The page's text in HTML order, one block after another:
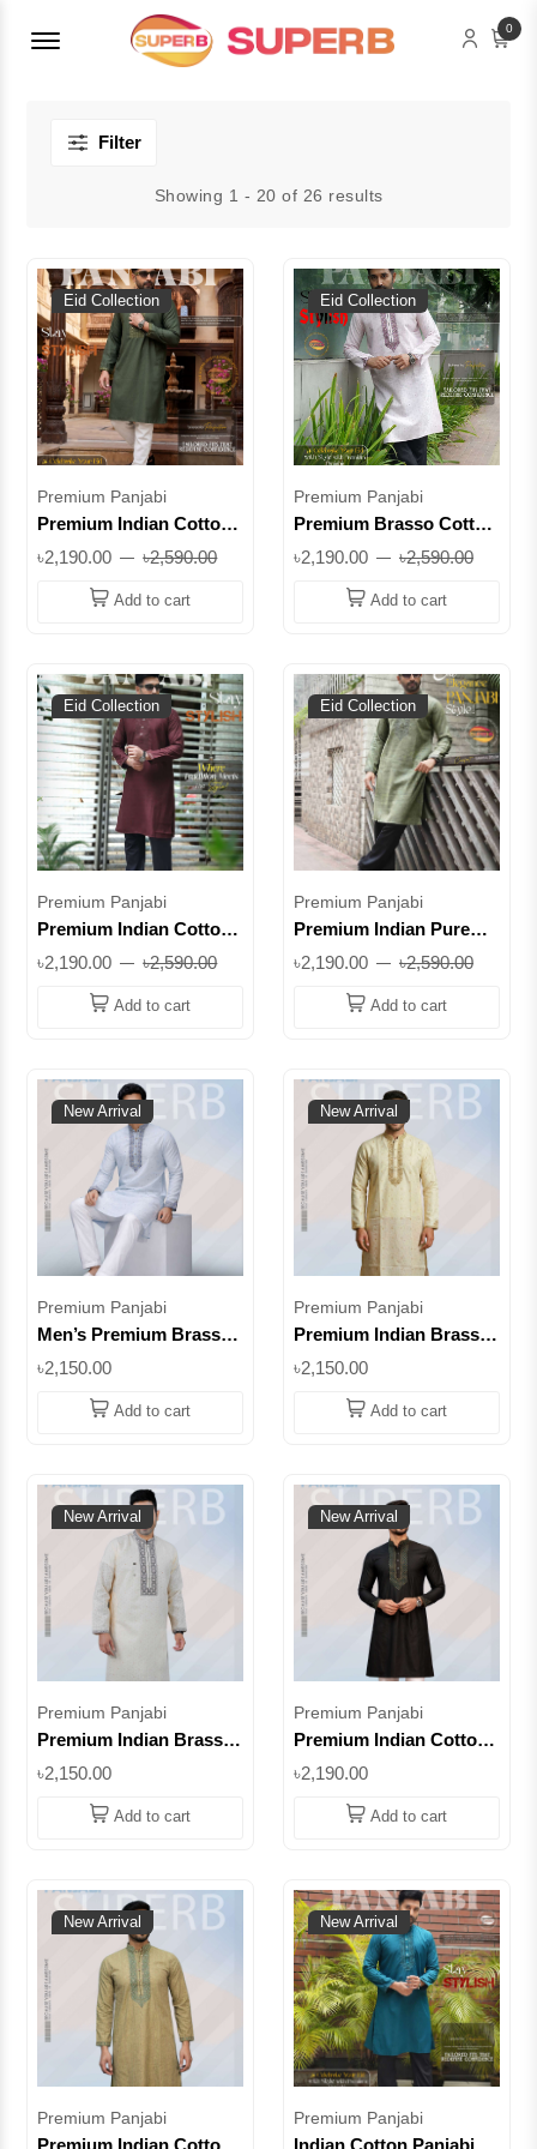
Menu Open 0
Filter
Showing 1 - 20 of 26 results
Eid Collection
Premium Panjabi
Premium Indian Cotton
Elegant Embroidery
Edition Olive Green ||
SUPIC01
৳2,190.00 ৳2,590.00
Add to cart
Eid Collection
Premium Panjabi
Premium Brasso Cotton
Elegant Embroidered
Eid Collection || PC-
SUPIB21
৳2,190.00 ৳2,590.00
Add to cart
Eid Collection
Premium Panjabi
Premium Indian Cotton
Edition || SUPIC03
৳2,190.00 ৳2,590.00
Add to cart
Eid Collection
Premium Panjabi
Premium Indian Pure
Ethnic Wear for Men ||
PC-SUPIC18
৳2,190.00 ৳2,590.00
Add to cart
New Arrival
Premium Panjabi
Men’s Premium Brasso
Embroidered Traditional
Wear || SUPIB06
৳2,150.00
Add to cart
New Arrival
Premium Panjabi
Premium Indian Brasso
Embroidered Festive
Wear for Men ||
SUPIB13
৳2,150.00
Add to cart
New Arrival
Premium Panjabi
Premium Indian Brasso
Embroidered Punjabi
for Men || SUPIB14
৳2,150.00
Add to cart
New Arrival
Premium Panjabi
Premium Indian Cotton
Color | Embroidered
Traditional Panjabi for
Men || SUPIC04
৳2,190.00
Add to cart
New Arrival
Premium Panjabi
Premium Indian Cotton
New Arrival
Premium Panjabi
Indian Cotton Panjabi –